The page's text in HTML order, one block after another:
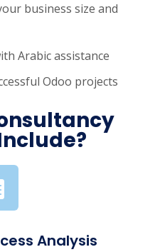
business size and
Arabic assistance
Odoo projects
Analysis